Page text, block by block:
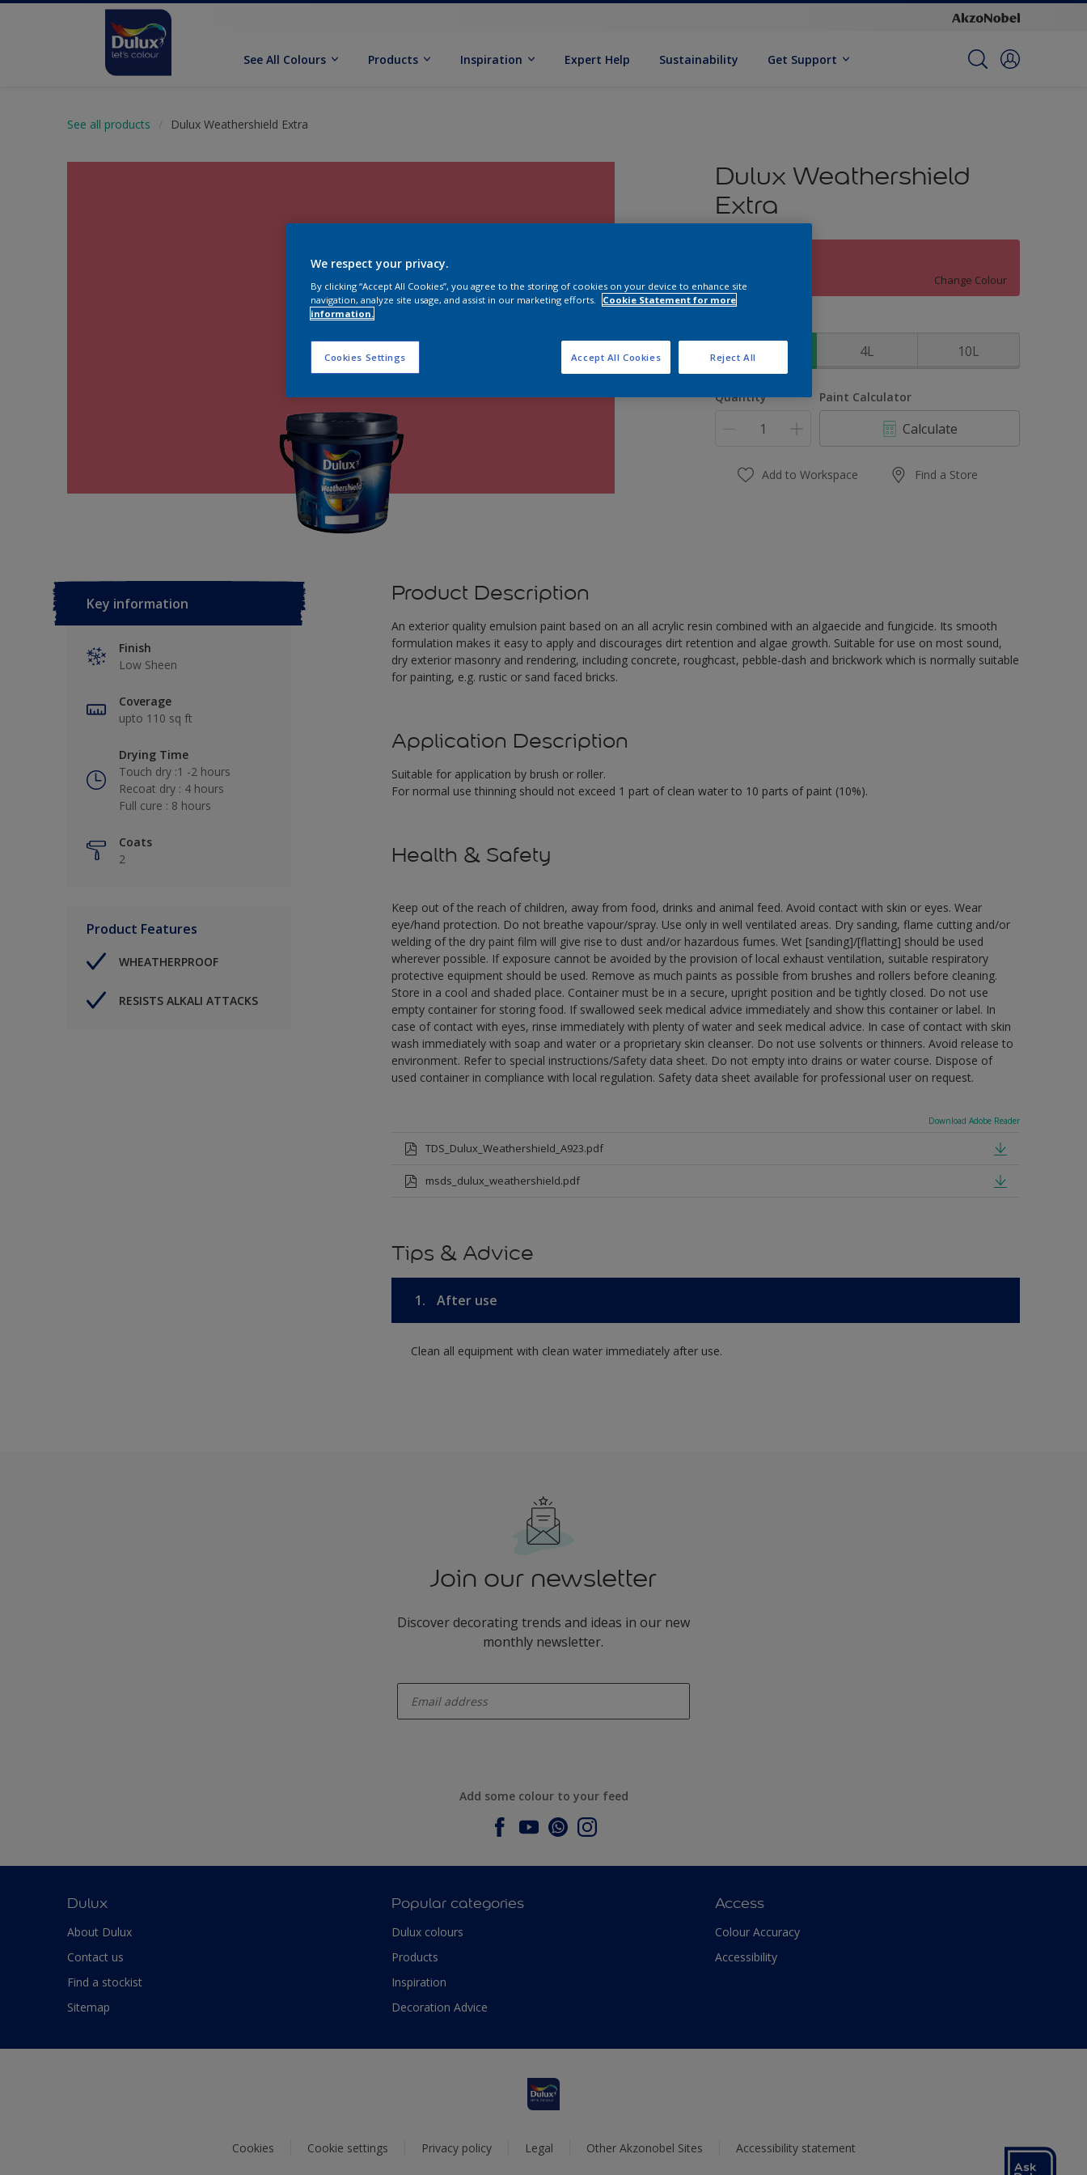
See All Colours Products Inspiration Expert Help Sustainability Get Support
See all products Dulux Weathershield Extra
Dulux Weathershield
Extra
Change Colour
4L 10L
Quantity Paint Calculator
Calculate
Add to Workspace Find a Store
Key information
Finish
Low Sheen
Coverage
upto 110 sq ft
Drying Time
Touch dry :1 -2 hours
Recoat dry : 4 hours
Full cure : 8 hours
Coats
2
Product Features
WHEATHERPROOF
RESISTS ALKALI ATTACKS
Product Description
An exterior quality emulsion paint based on an all acrylic resin combined with an algaecide and fungicide. Its smooth
formulation makes it easy to apply and discourages dirt retention and algae growth. Suitable for use on most sound,
dry exterior masonry and rendering, including concrete, roughcast, pebble-dash and brickwork which is normally suitable
for painting, e.g. rustic or sand faced bricks.
Application Description
Suitable for application by brush or roller.
For normal use thinning should not exceed 1 part of clean water to 10 parts of paint (10%).
Health & Safety
Keep out of the reach of children, away from food, drinks and animal feed. Avoid contact with skin or eyes. Wear
eye/hand protection. Do not breathe vapour/spray. Use only in well ventilated areas. Dry sanding, flame cutting and/or
welding of the dry paint film will give rise to dust and/or hazardous fumes. Wet [sanding]/[flatting] should be used
wherever possible. If exposure cannot be avoided by the provision of local exhaust ventilation, suitable respiratory
protective equipment should be used. Remove as much paints as possible from brushes and rollers before cleaning.
Store in a cool and shaded place. Container must be in a secure, upright position and be tightly closed. Do not use
empty container for storing food. If swallowed seek medical advice immediately and show this container or label. In
case of contact with eyes, rinse immediately with plenty of water and seek medical advice. In case of contact with skin
wash immediately with soap and water or a proprietary skin cleanser. Do not use solvents or thinners. Avoid release to
environment. Refer to special instructions/Safety data sheet. Do not empty into drains or water course. Dispose of
used container in compliance with local regulation. Safety data sheet available for professional user on request.
Download Adobe Reader
TDS_Dulux_Weathershield_A923.pdf
msds_dulux_weathershield.pdf
Tips & Advice
1. After use
Clean all equipment with clean water immediately after use.
Join our newsletter
Discover decorating trends and ideas in our new
monthly newsletter.
Add some colour to your feed
Dulux
About Dulux
Contact us
Find a stockist
Sitemap
Popular categories
Dulux colours
Products
Inspiration
Decoration Advice
Access
Colour Accuracy
Accessibility
Cookies Cookie settings Privacy policy Legal Other Akzonobel Sites Accessibility statement
We respect your privacy.
By clicking “Accept All Cookies”, you agree to the storing of cookies on your device to enhance site
navigation, analyze site usage, and assist in our marketing efforts.
Cookie Statement for more
information.
Cookies Settings Reject All
Accept All Cookies